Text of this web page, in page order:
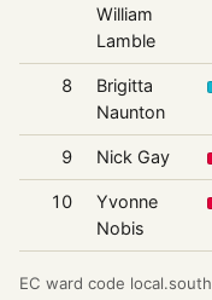
William
Lamble
8
Brigitta
Naunton
9 Nick Gay
10
Yvonne
Nobis
EC ward code